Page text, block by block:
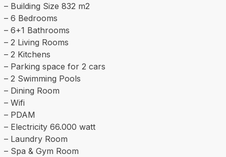
– Building Size 832 m2
– 6 Bedrooms
– 6+1 Bathrooms
– 2 Living Rooms
– 2 Kitchens
– Parking space for 2 cars
– 2 Swimming Pools
– Dining Room
– Wifi
– PDAM
– Electricity 66.000 watt
– Laundry Room
– Spa & Gym Room